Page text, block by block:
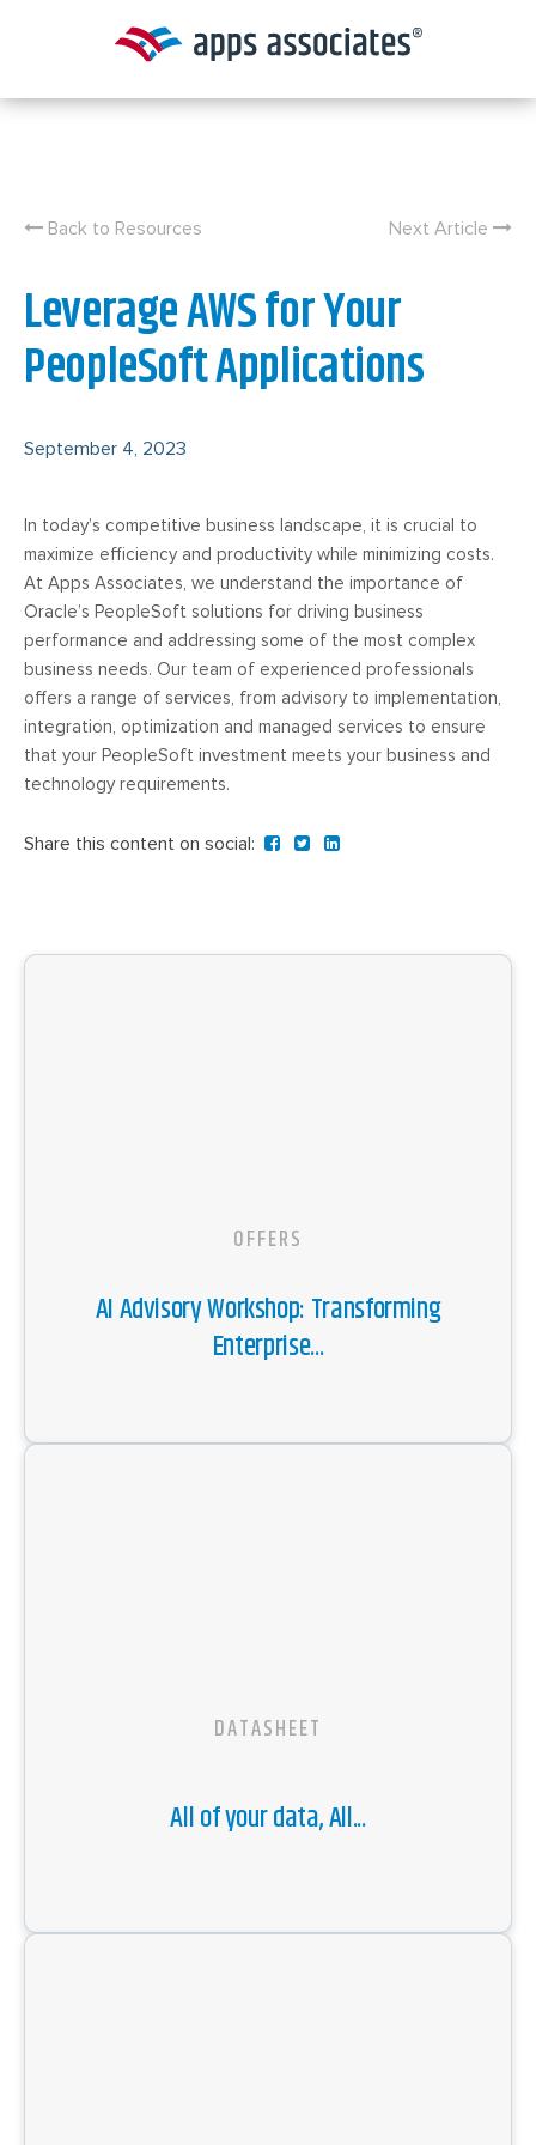
Back to Resources Next Article
Leverage AWS for Your
PeopleSoft Applications
September 4, 2023
In today’s competitive business landscape, it is crucial to
maximize efficiency and productivity while minimizing costs.
At Apps Associates, we understand the importance of
Oracle’s PeopleSoft solutions for driving business
performance and addressing some of the most complex
business needs. Our team of experienced professionals
offers a range of services, from advisory to implementation,
integration, optimization and managed services to ensure
that your PeopleSoft investment meets your business and
technology requirements.
Share this content on social:
OFFERS
AI Advisory Workshop: Transforming
Enterprise...
DATASHEET
All of your data, All...